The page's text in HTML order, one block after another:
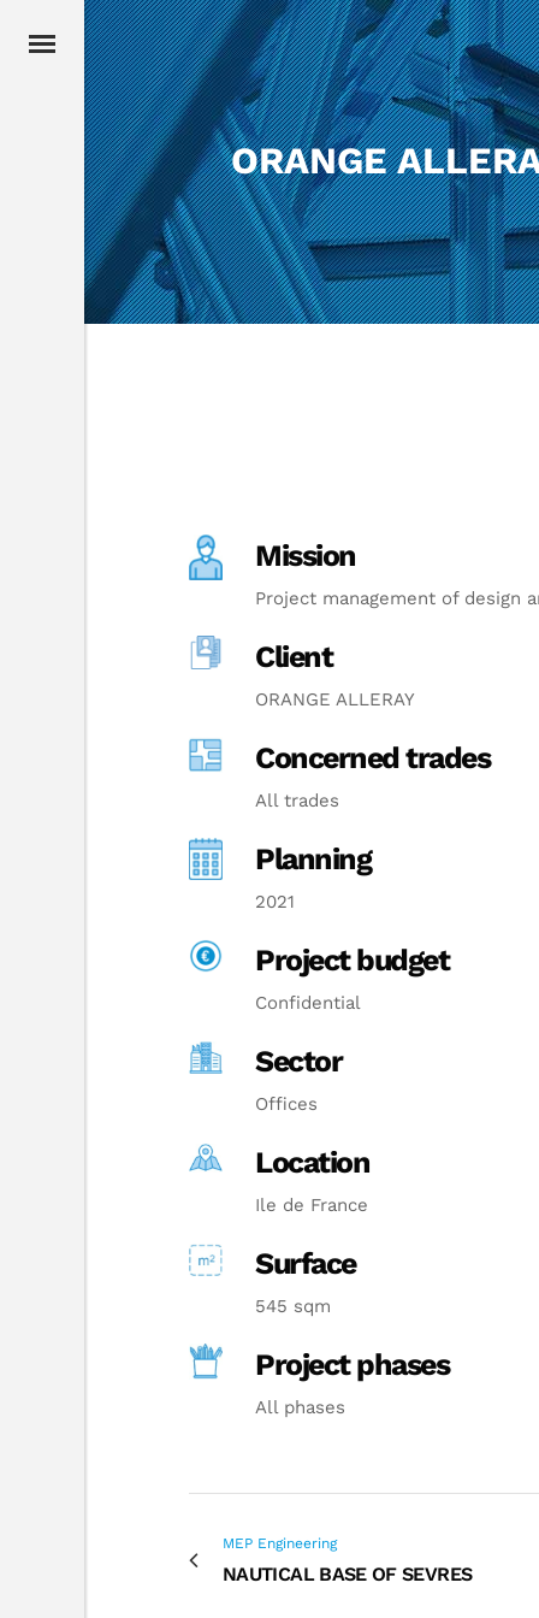
ORANGE
Mission
Project management of design
Client
ORANGE ALLERAY
Concerned trades
All trades
Planning
2021
Project budget
Confidential
Sector
Offices
Location
Ile de France
Surface
545 sqm
Project phases
All phases
MEP Engineering
NAUTICAL BASE OF SEVRES